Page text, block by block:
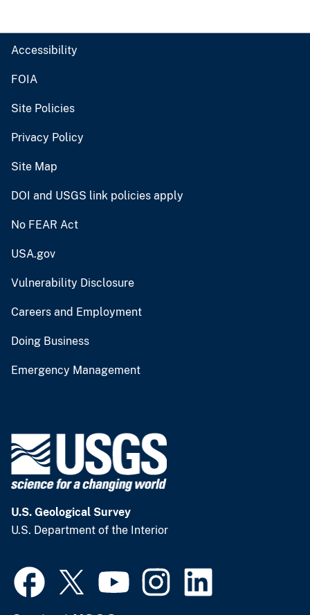
Accessibility
FOIA
Site Policies
Privacy Policy
Site Map
DOI and USGS link policies apply
No FEAR Act
USA.gov
Vulnerability Disclosure
Careers and Employment
Doing Business
Emergency Management
U.S. Geological Survey
U.S. Department of the Interior